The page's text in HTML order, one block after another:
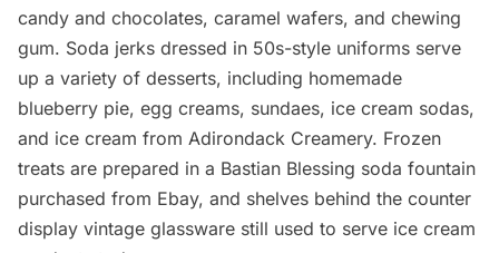
candy and chocolates, caramel wafers, and chewing
gum. Soda jerks dressed in 50s-style uniforms serve
up a variety of desserts, including homemade
blueberry pie, egg creams, sundaes, ice cream sodas,
and ice cream from Adirondack Creamery. Frozen
treats are prepared in a Bastian Blessing soda fountain
purchased from Ebay, and shelves behind the counter
display vintage glassware still used to serve ice cream